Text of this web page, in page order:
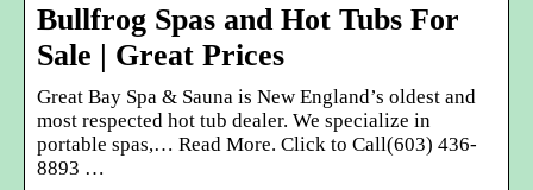
Bullfrog Spas and Hot Tubs For
Sale | Great Prices
Great Bay Spa & Sauna is New England’s oldest and
most respected hot tub dealer. We specialize in
portable spas,… Read More. Click to Call(603) 436-
8893 …